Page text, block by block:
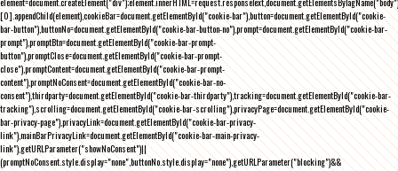
[0].appendChild(element),cookieBar=document.getElementById("cookie-bar"),button=document.getElementById("cookie-
bar-button"),buttonNo=document.getElementById("cookie-bar-button-no"),prompt=document.getElementById("cookie-bar-
prompt"),promptBtn=document.getElementById("cookie-bar-prompt-
button"),promptClose=document.getElementById("cookie-bar-prompt-
close"),promptContent=document.getElementById("cookie-bar-prompt-
content"),promptNoConsent=document.getElementById("cookie-bar-no-
consent"),thirdparty=document.getElementById("cookie-bar-thirdparty"),tracking=document.getElementById("cookie-bar-
tracking"),scrolling=document.getElementById("cookie-bar-scrolling"),privacyPage=document.getElementById("cookie-
bar-privacy-page"),privacyLink=document.getElementById("cookie-bar-privacy-
link"),mainBarPrivacyLink=document.getElementById("cookie-bar-main-privacy-
link"),getURLParameter("showNoConsent")||
(promptNoConsent.style.display="none",buttonNo.style.display="none"),getURLParameter("blocking")&&